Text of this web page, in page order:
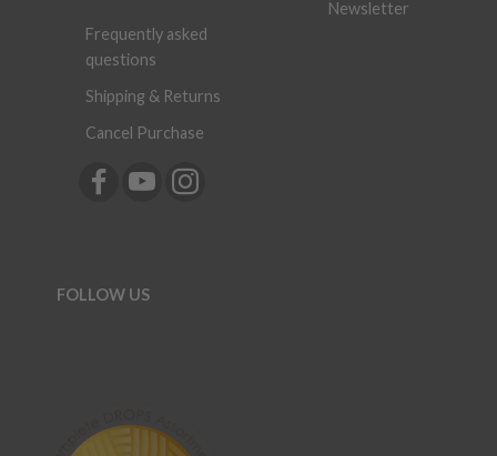
Frequently asked
questions
Shipping & Returns
Cancel Purchase
Newsletter
FOLLOW US